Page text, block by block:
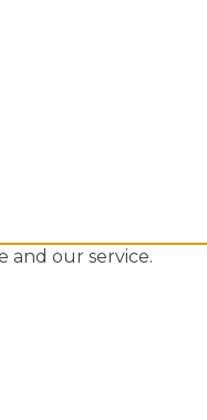
and our service.